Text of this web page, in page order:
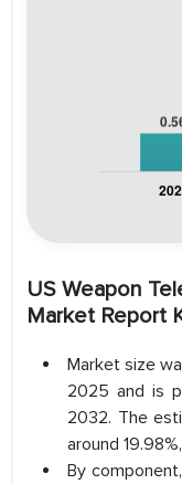
US Weapon
Market Report
Market size
2025 and is
2032. The
around
By